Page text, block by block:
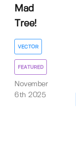
Mad
Tree!
VECTOR
FEATURED
November
6th 2025